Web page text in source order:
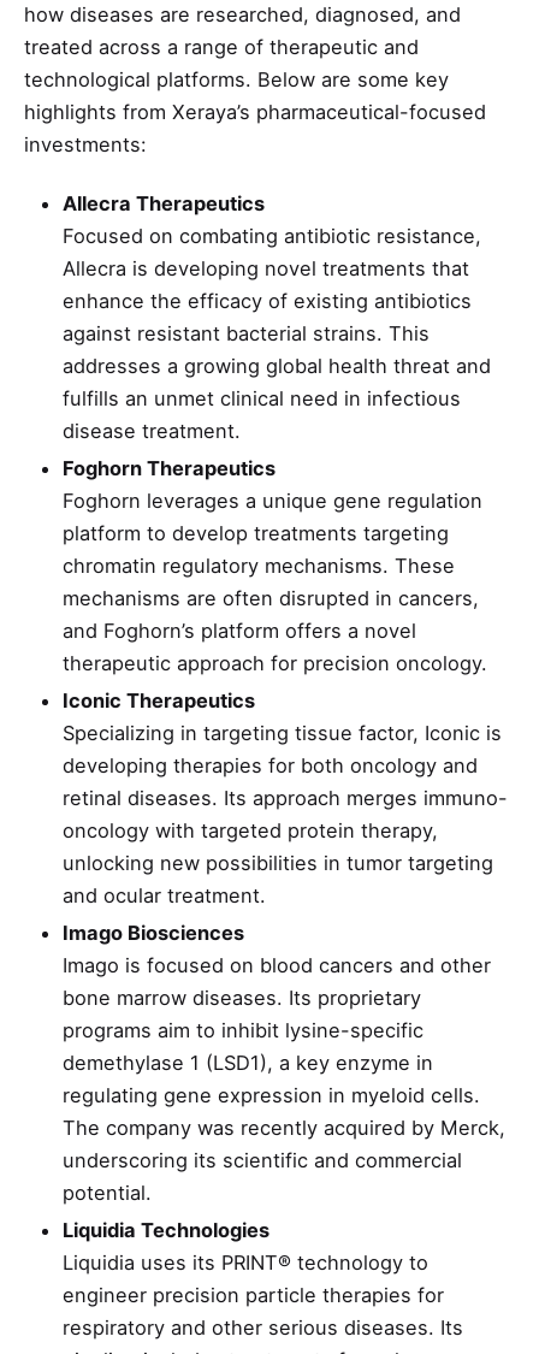
how diseases are researched, diagnosed, and
treated across a range of therapeutic and
technological platforms. Below are some key
highlights from Xeraya’s pharmaceutical-focused
investments:
Allecra Therapeutics
Focused on combating antibiotic resistance,
Allecra is developing novel treatments that
enhance the efficacy of existing antibiotics
against resistant bacterial strains. This
addresses a growing global health threat and
fulfills an unmet clinical need in infectious
disease treatment.
Foghorn Therapeutics
Foghorn leverages a unique gene regulation
platform to develop treatments targeting
chromatin regulatory mechanisms. These
mechanisms are often disrupted in cancers,
and Foghorn’s platform offers a novel
therapeutic approach for precision oncology.
Iconic Therapeutics
Specializing in targeting tissue factor, Iconic is
developing therapies for both oncology and
retinal diseases. Its approach merges immuno-
oncology with targeted protein therapy,
unlocking new possibilities in tumor targeting
and ocular treatment.
Imago Biosciences
Imago is focused on blood cancers and other
bone marrow diseases. Its proprietary
programs aim to inhibit lysine-specific
demethylase 1 (LSD1), a key enzyme in
regulating gene expression in myeloid cells.
The company was recently acquired by Merck,
underscoring its scientific and commercial
potential.
Liquidia Technologies
Liquidia uses its PRINT® technology to
engineer precision particle therapies for
respiratory and other serious diseases. Its